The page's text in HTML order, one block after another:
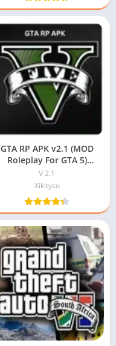
GTA RP APK v2.1 (MOD
Roleplay For GTA 5)
Download For Android
V 2.1
Xikltyso